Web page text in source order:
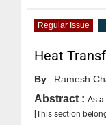
Regular Issue
Heat
By Ramesh
Abstract : As a
[This section